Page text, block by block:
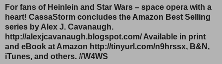
For fans of Heinlein and Star Wars – space opera with a
heart! CassaStorm concludes the Amazon Best Selling
series by Alex J. Cavanaugh.
http://alexjcavanaugh.blogspot.com/ Available in print
and eBook at Amazon http://tinyurl.com/n9hrssx, B&N,
iTunes, and others. #W4WS